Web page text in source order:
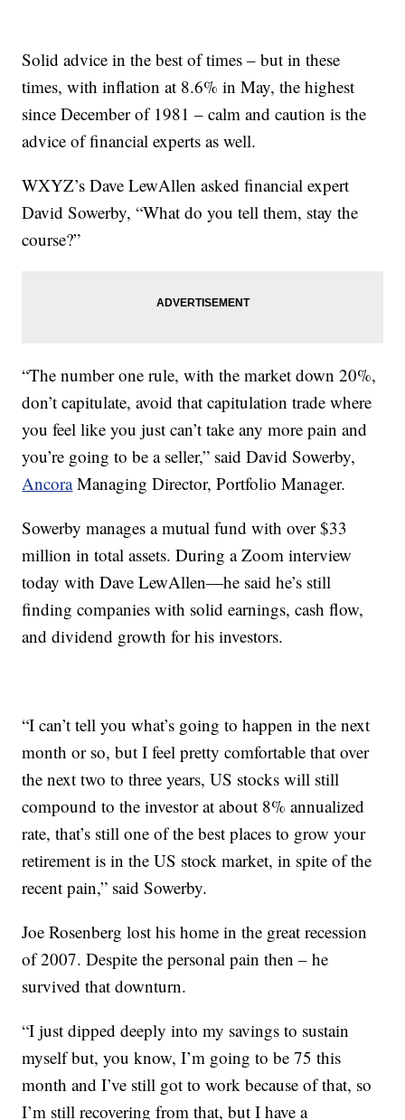
Solid advice in the best of times – but in these
times, with inflation at 8.6% in May, the highest
since December of 1981 – calm and caution is the
advice of financial experts as well.
WXYZ’s Dave LewAllen asked financial expert
David Sowerby, “What do you tell them, stay the
course?”
“The number one rule, with the market down 20%,
don’t capitulate, avoid that capitulation trade where
you feel like you just can’t take any more pain and
you’re going to be a seller,” said David Sowerby,
AncoraManaging Director, Portfolio Manager.
Sowerby manages a mutual fund with over $33
million in total assets. During a Zoom interview
today with Dave LewAllen—he said he’s still
finding companies with solid earnings, cash flow,
and dividend growth for his investors.
“I can’t tell you what’s going to happen in the next
month or so, but I feel pretty comfortable that over
the next two to three years, US stocks will still
compound to the investor at about 8% annualized
rate, that’s still one of the best places to grow your
retirement is in the US stock market, in spite of the
recent pain,” said Sowerby.
Joe Rosenberg lost his home in the great recession
of 2007. Despite the personal pain then – he
survived that downturn.
“I just dipped deeply into my savings to sustain
myself but, you know, I’m going to be 75 this
month and I’ve still got to work because of that, so
I’m still recovering from that, but I have a